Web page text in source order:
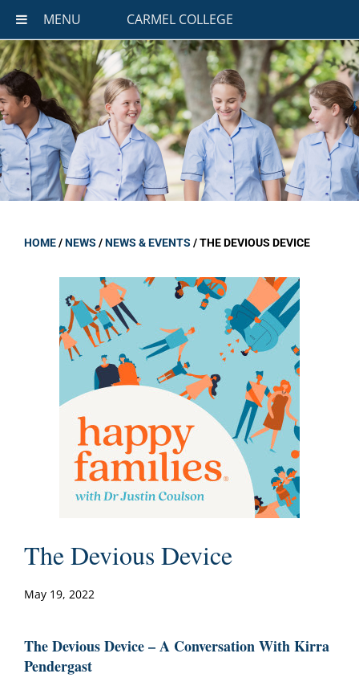
MENU CARMEL COLLEGE
HOME/NEWS /NEWS & EVENTS /THE DEVIOUS DEVICE
The Devious Device
May 19, 2022
The Devious Device – A Conversation With Kirra
Pendergast